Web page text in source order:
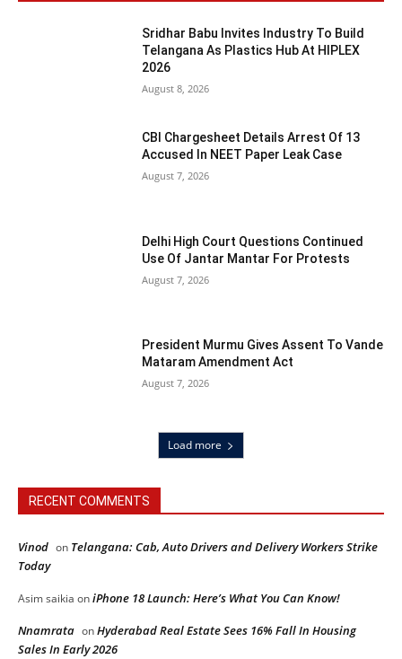
Sridhar Babu Invites Industry To Build
Telangana As Plastics Hub At HIPLEX
2026
August 8, 2026
CBI Chargesheet Details Arrest Of 13
Accused In NEET Paper Leak Case
August 7, 2026
Delhi High Court Questions Continued
Use Of Jantar Mantar For Protests
August 7, 2026
President Murmu Gives Assent To Vande
Mataram Amendment Act
August 7, 2026
Load more
RECENT COMMENTS
Vinod on Telangana: Cab, Auto Drivers and Delivery Workers Strike
Today
Asim saikia oniPhone 18 Launch: Here’s What You Can Know!
Nnamrata onHyderabad Real Estate Sees 16% Fall In Housing
Sales In Early 2026